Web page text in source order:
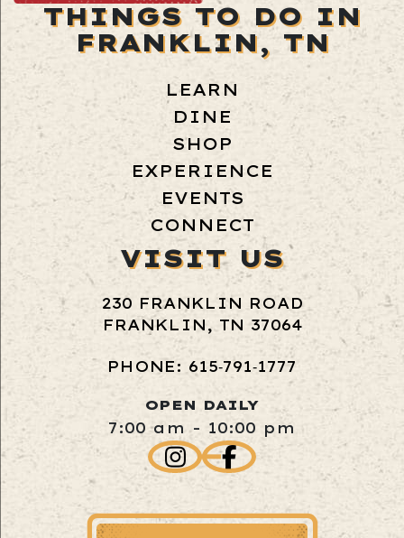
THINGS TO DO IN
FRANKLIN, TN
LEARN
DINE
SHOP
EXPERIENCE
EVENTS
CONNECT
VISIT US
230 FRANKLIN ROAD
FRANKLIN, TN 37064
PHONE: 615‑791‑1777
OPEN DAILY
7:00 am - 10:00 pm